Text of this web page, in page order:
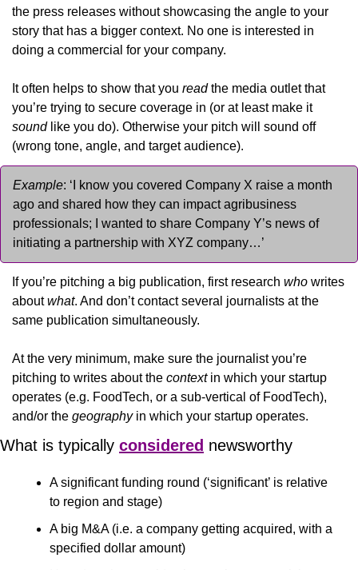
the press releases without showcasing the angle to your
story that has a bigger context. No one is interested in
doing a commercial for your company.
It often helps to show that you read the media outlet that
you’re trying to secure coverage in (or at least make it
sound like you do). Otherwise your pitch will sound off
(wrong tone, angle, and target audience).
Example: ‘I know you covered Company X raise a month
ago and shared how they can impact agribusiness
professionals; I wanted to share Company Y’s news of
initiating a partnership with XYZ company…’
If you’re pitching a big publication, first research who writes
about what. And don’t contact several journalists at the
same publication simultaneously.
At the very minimum, make sure the journalist you’re
pitching to writes about the context in which your startup
operates (e.g. FoodTech, or a sub-vertical of FoodTech),
and/or the geography in which your startup operates.
What is typically considered newsworthy
A significant funding round (‘significant’ is relative
to region and stage)
A big M&A (i.e. a company getting acquired, with a
specified dollar amount)